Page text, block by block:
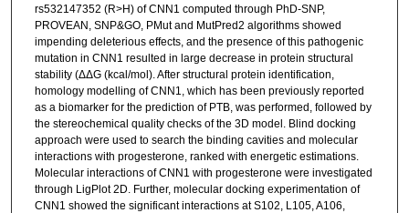
rs532147352 (R>H) of CNN1 computed through PhD-SNP,
PROVEAN, SNP&GO, PMut and MutPred2 algorithms showed
impending deleterious effects, and the presence of this pathogenic
mutation in CNN1 resulted in large decrease in protein structural
stability (ΔΔG (kcal/mol). After structural protein identification,
homology modelling of CNN1, which has been previously reported
as a biomarker for the prediction of PTB, was performed, followed by
the stereochemical quality checks of the 3D model. Blind docking
approach were used to search the binding cavities and molecular
interactions with progesterone, ranked with energetic estimations.
Molecular interactions of CNN1 with progesterone were investigated
through LigPlot 2D. Further, molecular docking experimentation of
CNN1 showed the significant interactions at S102, L105, A106,